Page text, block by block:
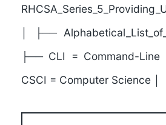
│ ├──
├── CLI = Command-
CSCI = Computer Science